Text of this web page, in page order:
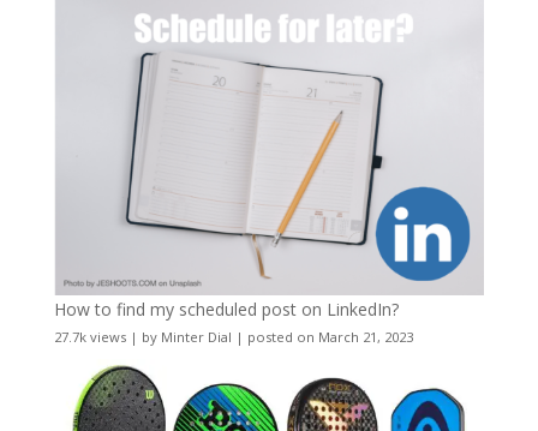
How to find my scheduled post on LinkedIn?
27.7k views| by Minter Dial | posted on March 21, 2023